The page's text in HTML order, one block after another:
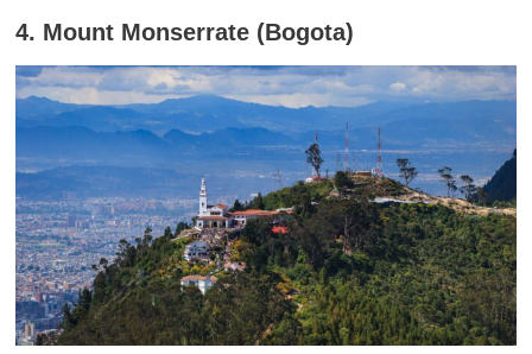
4. Mount Monserrate (Bogota)